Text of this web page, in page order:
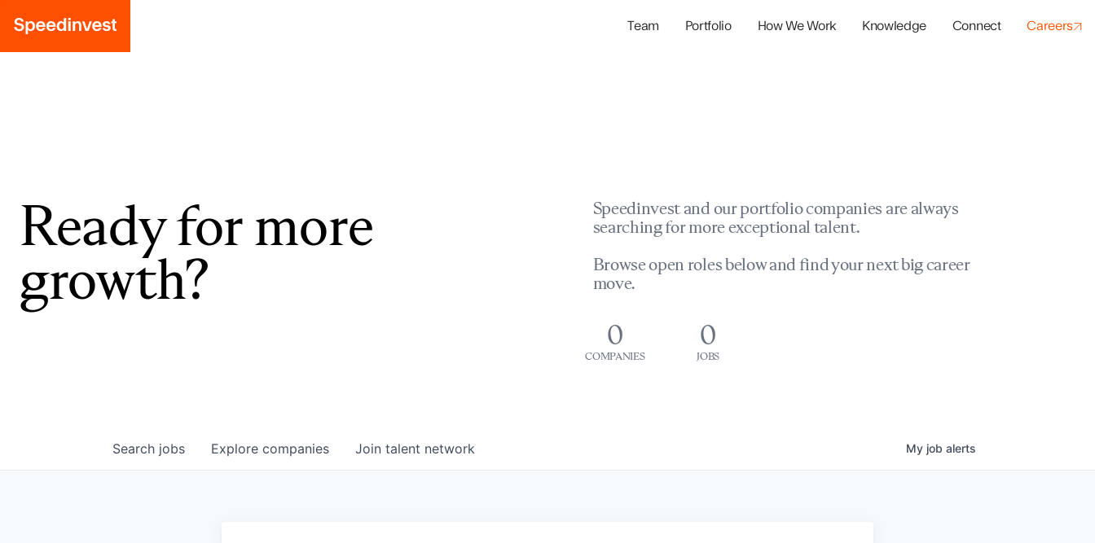
Team Portfolio How We Work Knowledge Connect Careers
Ready for more
growth?
Speedinvest and our portfolio companies are always
searching for more exceptional talent.
Browse open roles below and find your next big career
move.
0
COMPANIES
0
JOBS
Search jobs Explore companies Join talent network My job alerts